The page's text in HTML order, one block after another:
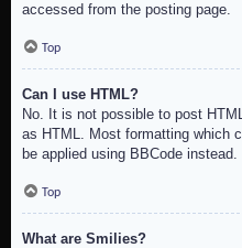
accessed from the posting page.
Top
Can I use HTML?
No. It is not possible to post
as HTML. Most formatting which
be applied using BBCode instead.
Top
What are Smilies?